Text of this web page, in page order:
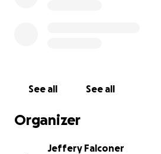
The Bonner Family
See all See all
Organizer
Jeffery Falconer